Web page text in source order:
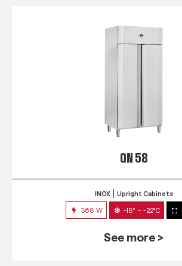
QN 58
INOX Upright Cabinets
368 W -18° ~ -22°C
See more >